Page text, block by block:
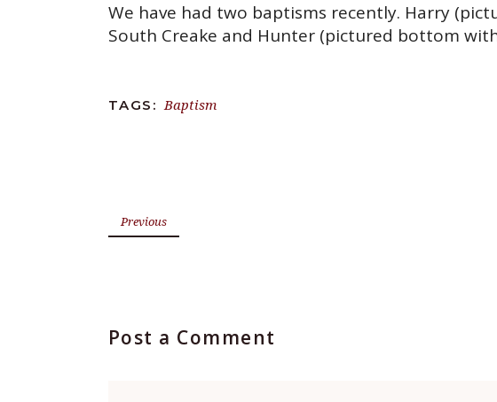
We have had two baptisms recently. Harry
South Creake and Hunter (pictured bottom
TAGS: Baptism
Previous
Post a Comment